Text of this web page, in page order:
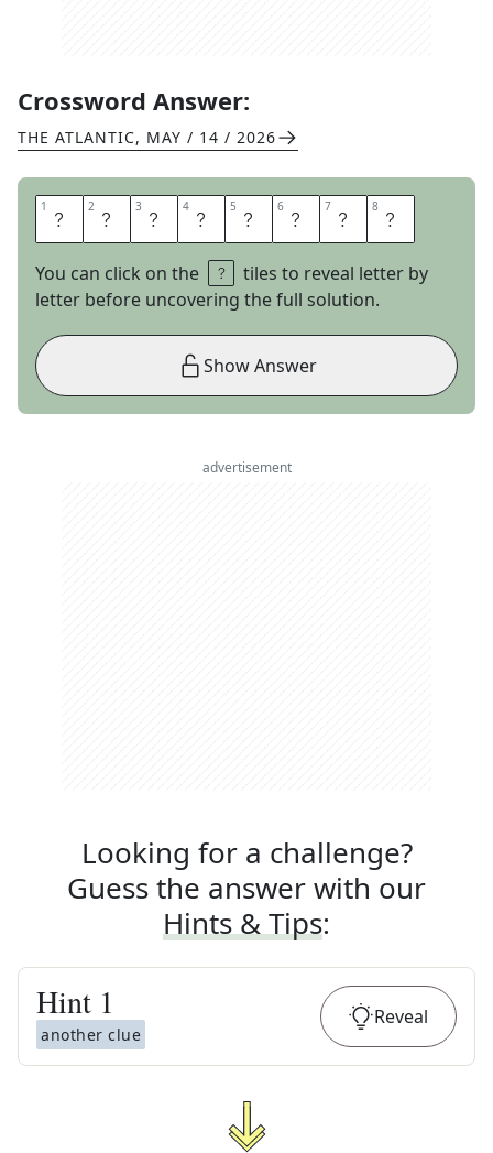
Crossword Answer:
THE ATLANTIC, MAY / 14 / 2026
1 T 2 H 3 A 4 T 5 S 6 A 7 L 8 L
You can click on the
tiles to reveal letter by
letter before uncovering the full solution.
Show Answer
advertisement
Looking for a challenge?
Guess the answer with our
Hints & Tips:
Hint 1
another clue
Reveal